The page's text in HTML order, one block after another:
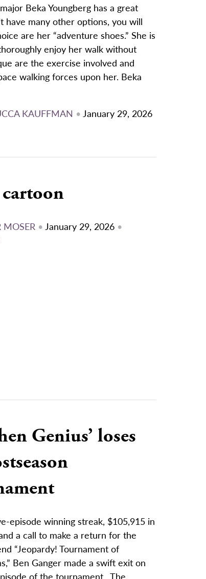
Beka Youngberg has a great
have many other options, you will
are her “adventure shoes.” She is
enjoy her walk without
are the exercise involved and
walking forces upon her. Beka
KAUFFMAN • January 29, 2026
MOSER• January 29, 2026 •
Genius’ loses
episode winning streak, $105,915 in
a call to make a return for the
“Jeopardy! Tournament of
Ben Ganger made a swift exit on
of the tournament. The